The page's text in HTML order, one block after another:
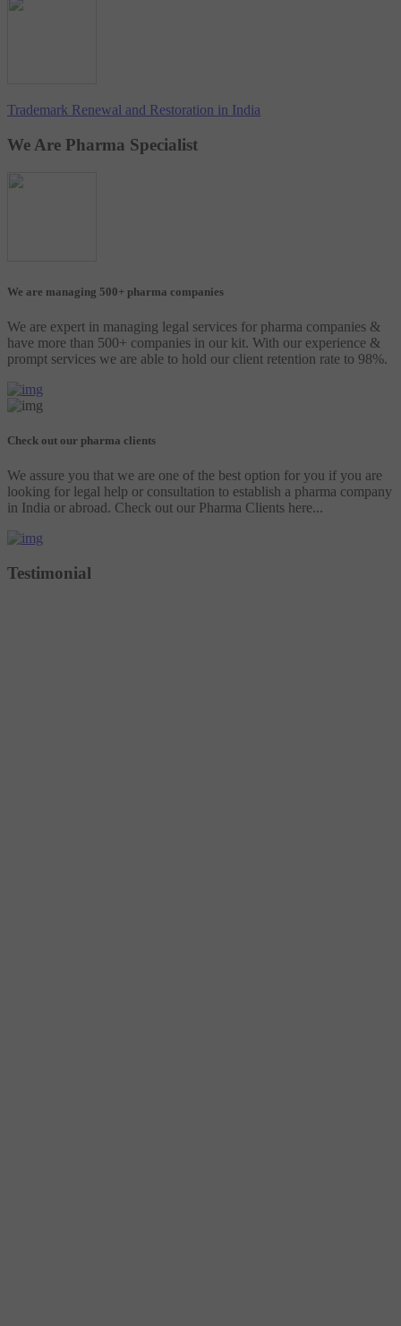
Trademark Renewal and Restoration in India
We Are Pharma Specialist
We are managing 500+ pharma companies
We are expert in managing legal services for pharma companies &
have more than 500+ companies in our kit. With our experience &
prompt services we are able to hold our client retention rate to 98%.
Check out our pharma clients
We assure you that we are one of the best option for you if you are
looking for legal help or consultation to establish a pharma company
in India or abroad. Check out our Pharma Clients here...
Testimonial